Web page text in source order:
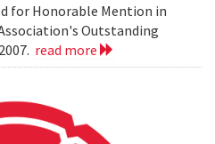
for Honorable Mention in
Outstanding
read more